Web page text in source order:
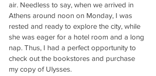
air. Needless to say, when we arrived in
Athens around noon on Monday, I was
rested and ready to explore the city, while
she was eager for a hotel room and a long
nap. Thus, I had a perfect opportunity to
check out the bookstores and purchase
my copy of Ulysses.